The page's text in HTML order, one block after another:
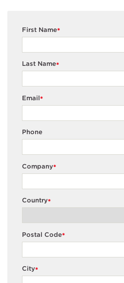
*
First Name
*
Last Name
*
Email
Phone
*
Company
*
Country
*
Postal Code
*
City